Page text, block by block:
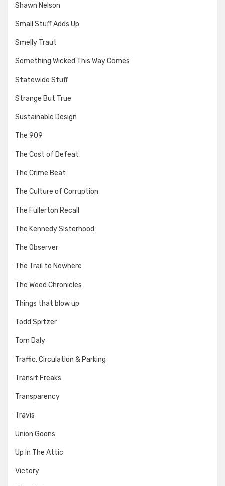
Shawn Nelson
Small Stuff Adds Up
Smelly Traut
Something Wicked This Way Comes
Statewide Stuff
Strange But True
Sustainable Design
The 909
The Cost of Defeat
The Crime Beat
The Culture of Corruption
The Fullerton Recall
The Kennedy Sisterhood
The Observer
The Trail to Nowhere
The Weed Chronicles
Things that blow up
Todd Spitzer
Tom Daly
Traffic, Circulation & Parking
Transit Freaks
Transparency
Travis
Union Goons
Up In The Attic
Victory